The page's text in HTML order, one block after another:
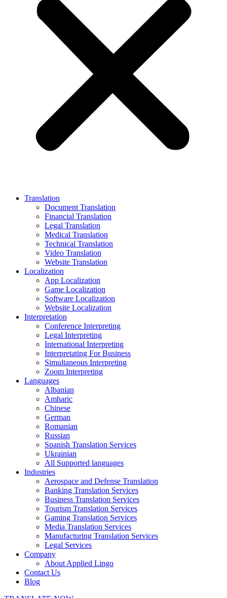
Translation
Document Translation
Financial Translation
Legal Translation
Medical Translation
Technical Translation
Video Translation
Website Translation
Localization
App Localization
Game Localization
Software Localization
Website Localization
Interpretation
Conference Interpreting
Legal Interpreting
International Interpreting
Interpretating For Business
Simultaneous Interpreting
Zoom Interpreting
Languages
Albanian
Amharic
Chinese
German
Romanian
Russian
Spanish Translation Services
Ukrainian
All Supported languages
Industries
Aerospace and Defense Translation
Banking Translation Services
Business Translation Services
Tourism Translation Services
Gaming Translation Services
Media Translation Services
Manufacturing Translation Services
Legal Services
Company
About Applied Lingo
Contact Us
Blog